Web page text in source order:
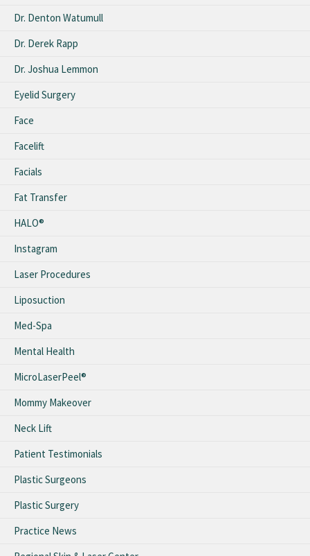
Dr. Denton Watumull
Dr. Derek Rapp
Dr. Joshua Lemmon
Eyelid Surgery
Face
Facelift
Facials
Fat Transfer
HALO®
Instagram
Laser Procedures
Liposuction
Med-Spa
Mental Health
MicroLaserPeel®
Mommy Makeover
Neck Lift
Patient Testimonials
Plastic Surgeons
Plastic Surgery
Practice News